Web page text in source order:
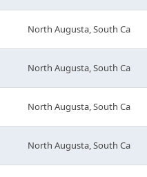
North Augusta, South Ca
North Augusta, South Ca
North Augusta, South Ca
North Augusta, South Ca